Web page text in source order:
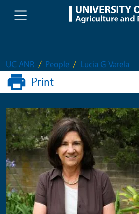
Skip to main content
UC ANR People Lucia G Varela
Print